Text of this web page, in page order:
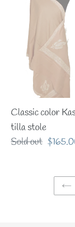
Kashmiri
stole
Classic color
tilla stole
Regular
Sold out Sale